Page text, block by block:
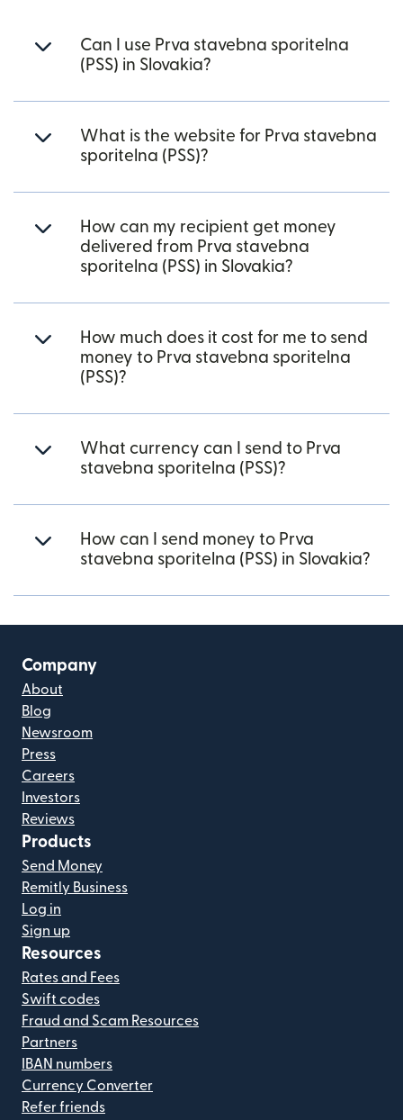
Can I use Prva stavebna sporitelna
(PSS) in Slovakia?
What is the website for Prva stavebna
sporitelna (PSS)?
How can my recipient get money
delivered from Prva stavebna
sporitelna (PSS) in Slovakia?
How much does it cost for me to send
money to Prva stavebna sporitelna
(PSS)?
What currency can I send to Prva
stavebna sporitelna (PSS)?
How can I send money to Prva
stavebna sporitelna (PSS) in Slovakia?
Company
About
Blog
Newsroom
Press
Careers
Investors
Reviews
Products
Send Money
Remitly Business
Log in
Sign up
Resources
Rates and Fees
Swift codes
Fraud and Scam Resources
Partners
IBAN numbers
Currency Converter
Refer friends